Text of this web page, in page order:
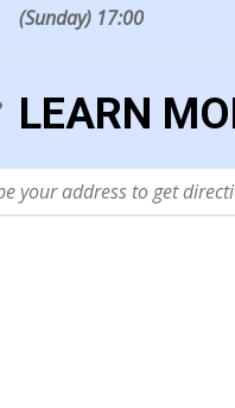
(Sunday) 17:00
LEARN